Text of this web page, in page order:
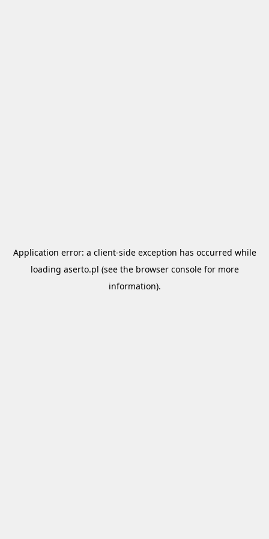
Application error: a client-side exception has occurred while
loading aserto.pl (see the browser consolefor more
information).